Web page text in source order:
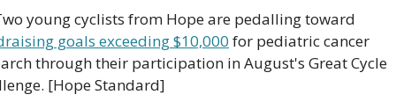
goals exceeding $10,000 for pediatric cancer
through their participation in August's Great Cycle
[Hope Standard]